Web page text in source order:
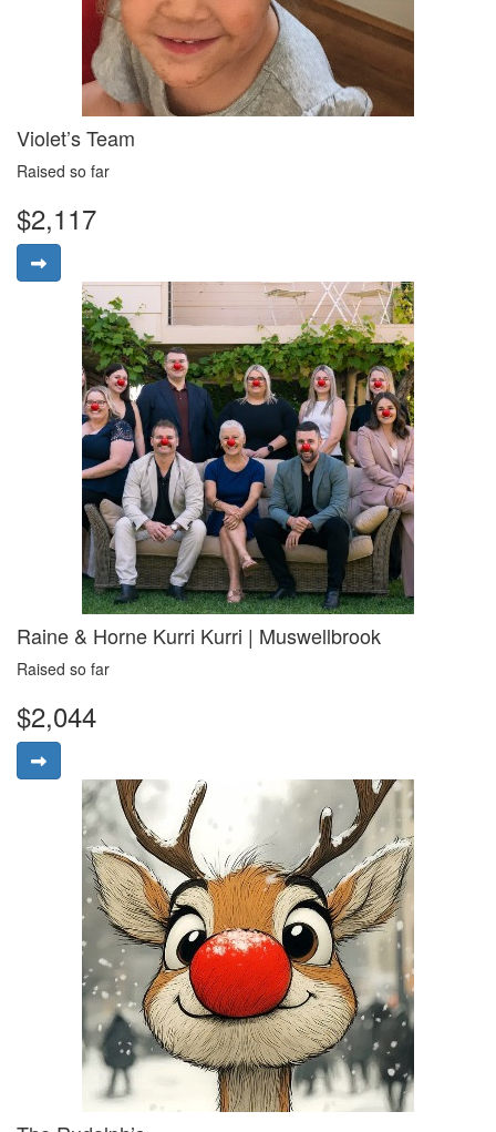
Violet’s Team
Raised so far
$2,117
Raine & Horne Kurri Kurri | Muswellbrook
Raised so far
$2,044